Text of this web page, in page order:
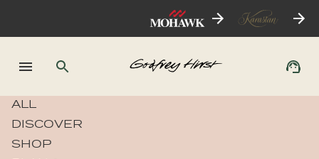
ALL
DISCOVER
SHOP